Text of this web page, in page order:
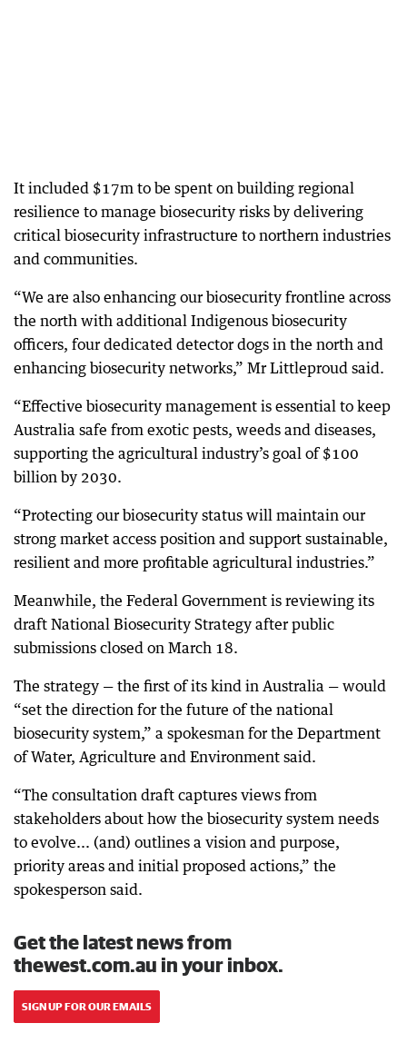
It included $17m to be spent on building regional
resilience to manage biosecurity risks by delivering
critical biosecurity infrastructure to northern industries
and communities.
“We are also enhancing our biosecurity frontline across
the north with additional Indigenous biosecurity
officers, four dedicated detector dogs in the north and
enhancing biosecurity networks,” Mr Littleproud said.
“Effective biosecurity management is essential to keep
Australia safe from exotic pests, weeds and diseases,
supporting the agricultural industry’s goal of $100
billion by 2030.
“Protecting our biosecurity status will maintain our
strong market access position and support sustainable,
resilient and more profitable agricultural industries.”
Meanwhile, the Federal Government is reviewing its
draft National Biosecurity Strategy after public
submissions closed on March 18.
The strategy — the first of its kind in Australia — would
“set the direction for the future of the national
biosecurity system,” a spokesman for the Department
of Water, Agriculture and Environment said.
“The consultation draft captures views from
stakeholders about how the biosecurity system needs
to evolve... (and) outlines a vision and purpose,
priority areas and initial proposed actions,” the
spokesperson said.
Get the latest news from
thewest.com.au in your inbox.
SIGN UP FOR OUR EMAILS